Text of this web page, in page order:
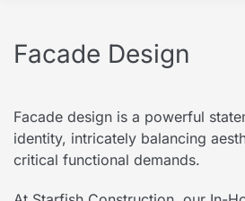
Facade Design
Facade design is a powerful
identity, intricately balancing
critical functional demands.